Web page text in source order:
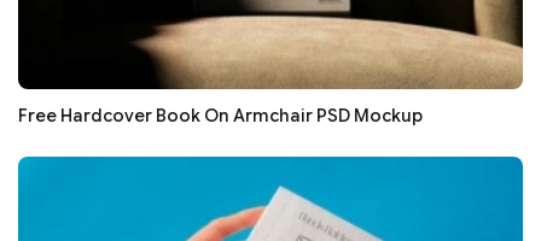
Free Hardcover Book On Armchair PSD Mockup